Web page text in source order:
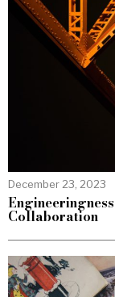
December 23, 2023
Collaboration